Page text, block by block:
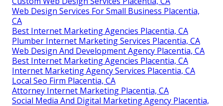
Web Design Services For Small Business Placentia,
CA
Best Internet Marketing Agencies Placentia, CA
Plumber Internet Marketing Services Placentia, CA
Web Design And Development Agency Placentia, CA
Best Internet Marketing Agencies Placentia, CA
Internet Marketing Agency Services Placentia, CA
Local Seo Firm Placentia, CA
Attorney Internet Marketing Placentia, CA
Social Media And Digital Marketing Agency Placentia,